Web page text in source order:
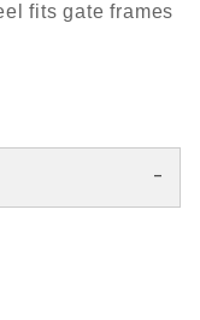
fits gate frames